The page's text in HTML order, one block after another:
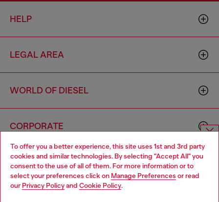
To offer you a better experience, this site uses 1st and 3rd party
cookies and similar technologies. By selecting "Accept All" you
consent to the use of all of them. For more information or to
select your preferences click on Manage Preferences or read
our Privacy Policyand Cookie Policy.
HELP
LEGAL AREA
WORLD OF DIESEL
CORPORATE
Choose website
Do you want to shop in Taiwanese on Japan website?
您想在日本網站以台灣用語（繁體中文）進行購物嗎？